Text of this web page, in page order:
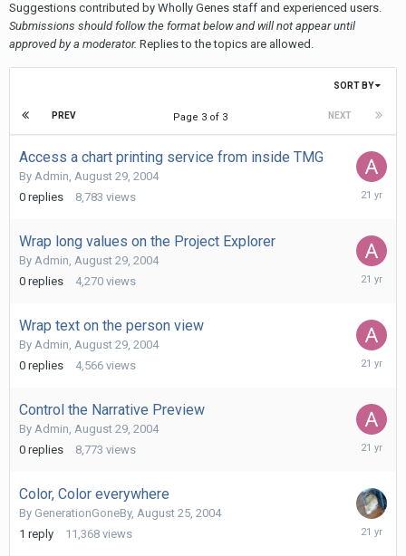
Suggestions contributed by Wholly Genes staff and experienced users.
Submissions should follow the format below and will not appear until
approved by a moderator. Replies to the topics are allowed.
SORT BY
PREV NEXT
Page 3 of 3
Access a chart printing service from inside TMG
By Admin, August 29, 2004
0 replies 8,783 views
August
Wrap long values on the Project Explorer
By Admin, August 29, 2004
0 replies 4,270 views
August
Wrap text on the person view
By Admin, August 29, 2004
0 replies 4,566 views
August
Control the Narrative Preview
By Admin, August 29, 2004
0 replies 8,773 views
August
Color, Color everywhere
By GenerationGoneBy, August 25, 2004
1 reply 11,368 views
August